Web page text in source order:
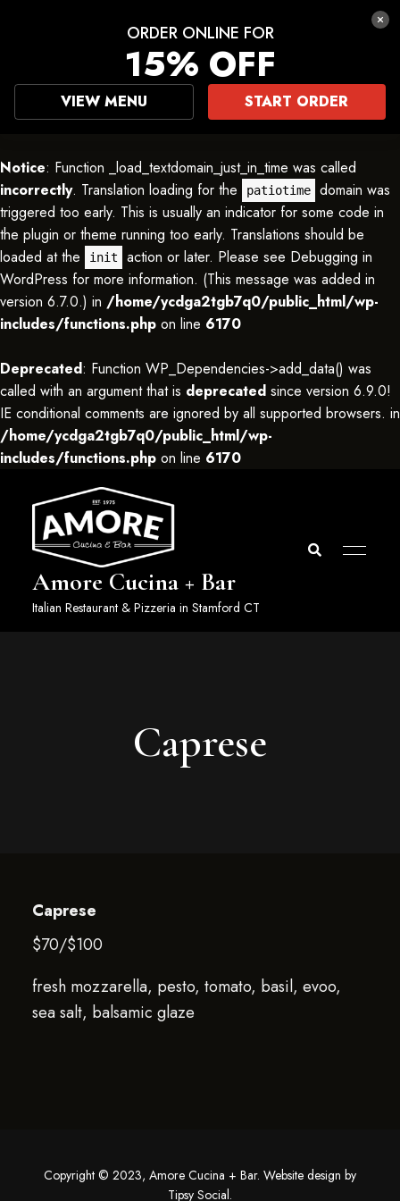
Notice: Function _load_textdomain_just_in_time was called
incorrectly. Translation loading for the patiotime
domain was
triggered too early. This is usually an indicator for some code in
the plugin or theme running too early. Translations should be
loaded at the
init action or later. Please see Debugging in
WordPress for more information. (This message was added in
version 6.7.0.) in /home/ycdga2tgb7q0/public_html/wp-
includes/functions.php on line 6170
Deprecated: Function WP_Dependencies->add_data() was
called with an argument that is deprecated since version 6.9.0!
IE conditional comments are ignored by all supported browsers. in
/home/ycdga2tgb7q0/public_html/wp-
includes/functions.php on line 6170
Amore Cucina + Bar
Italian Restaurant & Pizzeria in Stamford CT
Caprese
Caprese
$70/$100
fresh mozzarella, pesto, tomato, basil, evoo,
sea salt, balsamic glaze
Copyright © 2023, Amore Cucina + Bar. Website design by
Tipsy Social.
ORDER ONLINE FOR
15% OFF
VIEW MENU START ORDER